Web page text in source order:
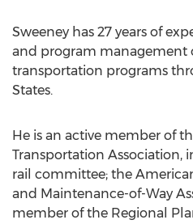
Sweeney has 27 years of
and program management
transportation programs
States.
He is an active member of
Transportation Association,
rail committee; the
and Maintenance-of-Way
member of the Regional